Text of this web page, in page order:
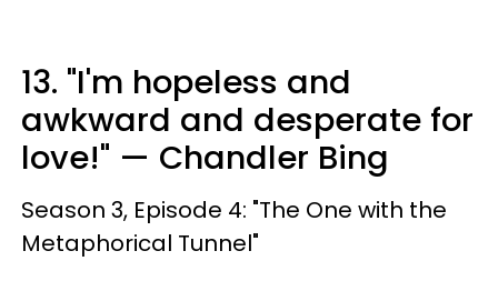
13. "I'm hopeless and
awkward and desperate for
love!" — Chandler Bing
Season 3, Episode 4: "The One with the
Metaphorical Tunnel"